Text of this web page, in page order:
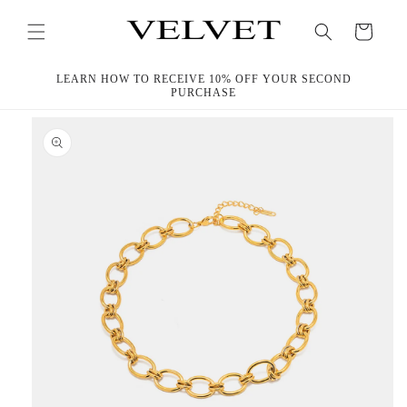
content
Cart
LEARN HOW TO RECEIVE 10% OFF YOUR SECOND
PURCHASE
information